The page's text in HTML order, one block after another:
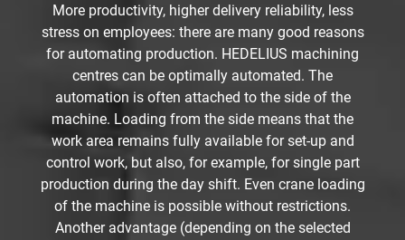
More productivity, higher delivery reliability, less
stress on employees: there are many good reasons
for automating production. HEDELIUS machining
centres can be optimally automated. The
automation is often attached to the side of the
machine. Loading from the side means that the
work area remains fully available for set-up and
control work, but also, for example, for single part
production during the day shift. Even crane loading
of the machine is possible without restrictions.
Another advantage (depending on the selected